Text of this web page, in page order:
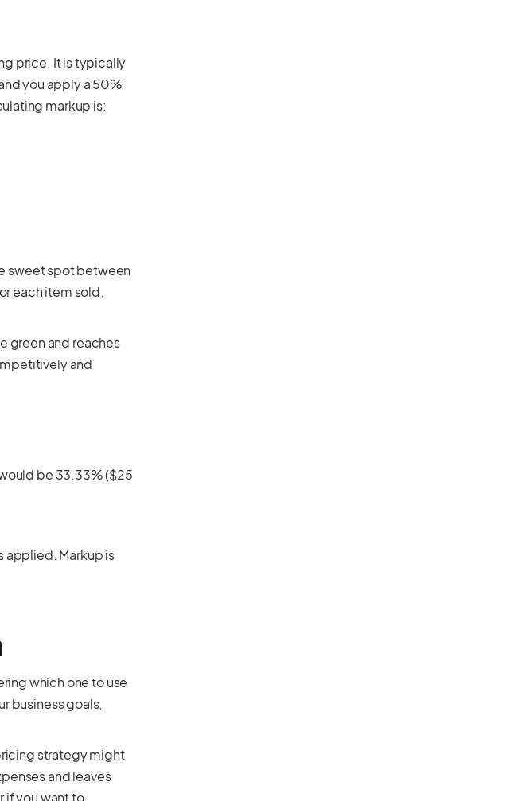
price. It is typically
you apply a 50%
markup is:
sweet spot between
each item sold,
green and reaches
and
be 33.33% ($25
applied. Markup is
which one to use
business goals,
strategy might
and leaves
if you want to